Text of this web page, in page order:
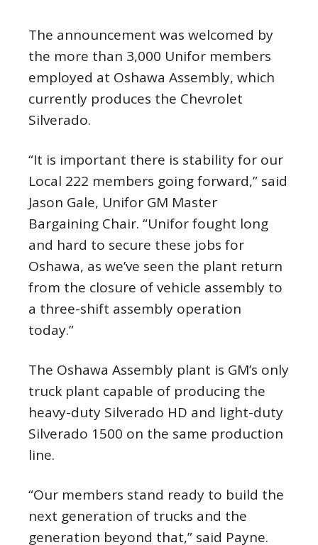
The announcement was welcomed by
the more than 3,000 Unifor members
employed at Oshawa Assembly, which
currently produces the Chevrolet
Silverado.
“It is important there is stability for our
Local 222 members going forward,” said
Jason Gale, Unifor GM Master
Bargaining Chair. “Unifor fought long
and hard to secure these jobs for
Oshawa, as we’ve seen the plant return
from the closure of vehicle assembly to
a three-shift assembly operation
today.”
The Oshawa Assembly plant is GM’s only
truck plant capable of producing the
heavy-duty Silverado HD and light-duty
Silverado 1500 on the same production
line.
“Our members stand ready to build the
next generation of trucks and the
generation beyond that,” said Payne.